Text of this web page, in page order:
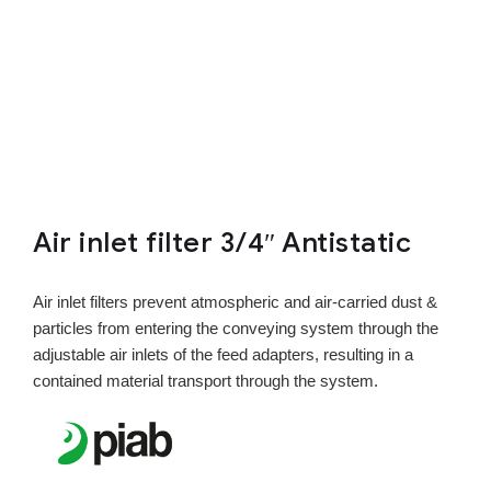
Air inlet filter 3/4″ Antistatic
Air inlet filters prevent atmospheric and air-carried dust &
particles from entering the conveying system through the
adjustable air inlets of the feed adapters, resulting in a
contained material transport through the system.